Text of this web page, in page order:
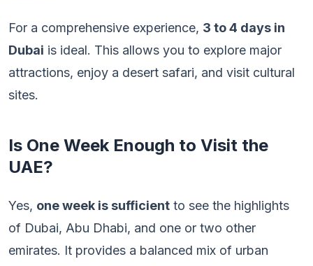
For a comprehensive experience, 3 to 4 days in
Dubai is ideal. This allows you to explore major
attractions, enjoy a desert safari, and visit cultural
sites.
Is One Week Enough to Visit the
UAE?
Yes, one week is sufficient to see the highlights
of Dubai, Abu Dhabi, and one or two other
emirates. It provides a balanced mix of urban